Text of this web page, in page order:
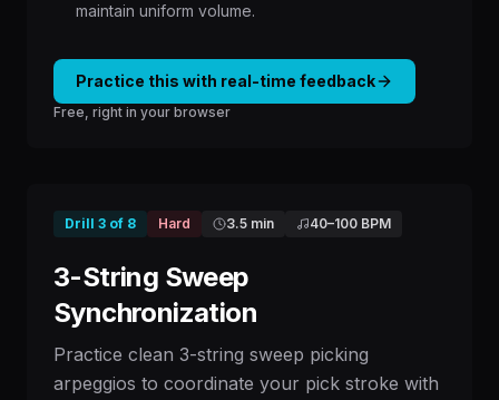
maintain uniform volume.
Practice this with real-time feedback
Free, right in your browser
Drill 3 of 8 Hard 3.5 min 40–100 BPM
3-String Sweep
Synchronization
Practice clean 3-string sweep picking
arpeggios to coordinate your pick stroke with